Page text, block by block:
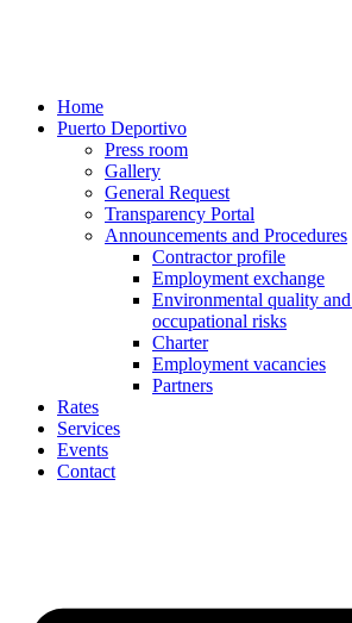
Home
Puerto Deportivo
Press room
Gallery
General Request
Transparency Portal
Announcements and Procedures
Contractor profile
Employment exchange
Environmental quality
occupational risks
Charter
Employment vacancies
Partners
Rates
Services
Events
Contact